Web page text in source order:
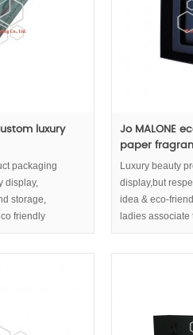
luxury
packaging
display,
storage,
friendly
Jo MALONE
paper
Luxury beauty
display,but
idea & eco-
ladies
friendly image